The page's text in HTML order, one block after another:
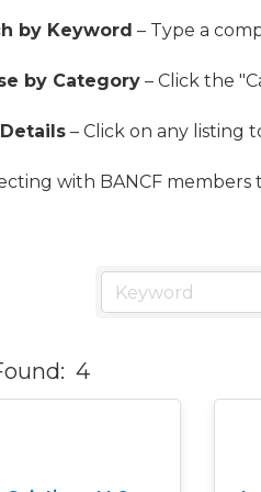
by Keyword – Type a
by Category – Click the
– Click on any listing
with BANCF members
4